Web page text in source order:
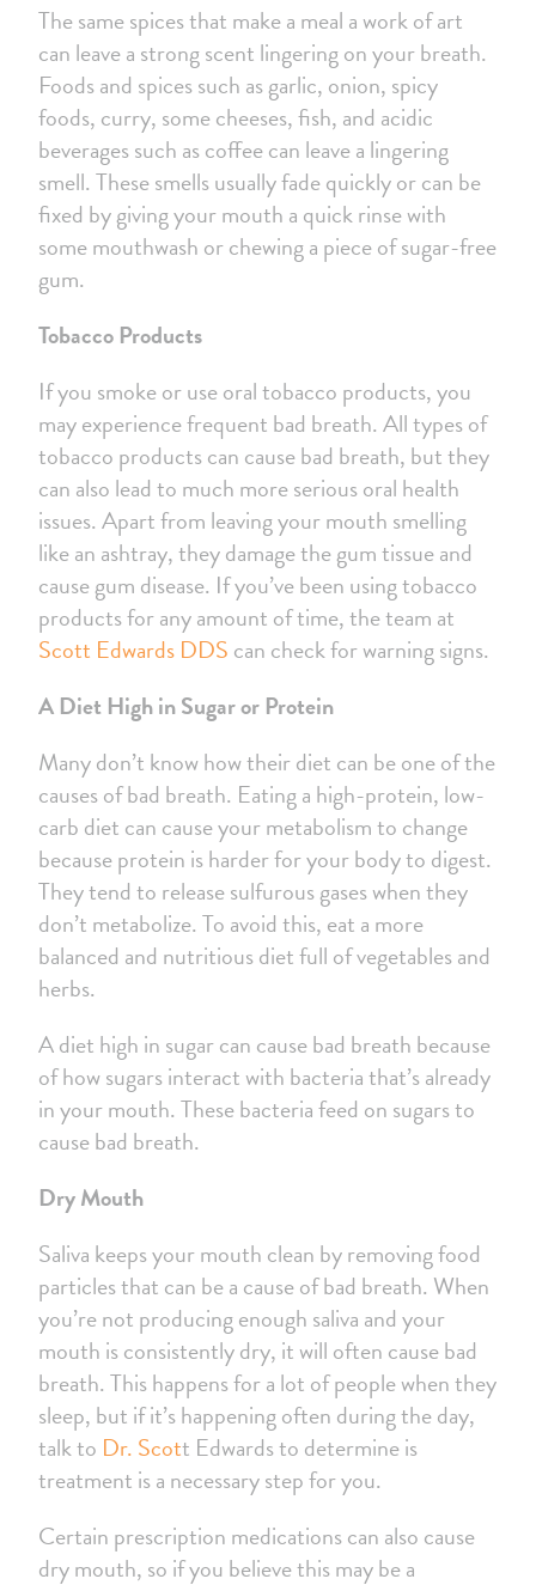
The same spices that make a meal a work of art
can leave a strong scent lingering on your breath.
Foods and spices such as garlic, onion, spicy
foods, curry, some cheeses, fish, and acidic
beverages such as coffee can leave a lingering
smell. These smells usually fade quickly or can be
fixed by giving your mouth a quick rinse with
some mouthwash or chewing a piece of sugar-free
gum.
Tobacco Products
If you smoke or use oral tobacco products, you
may experience frequent bad breath. All types of
tobacco products can cause bad breath, but they
can also lead to much more serious oral health
issues. Apart from leaving your mouth smelling
like an ashtray, they damage the gum tissue and
cause gum disease. If you’ve been using tobacco
products for any amount of time, the team at
Scott Edwards DDS can check for warning signs.
A Diet High in Sugar or Protein
Many don’t know how their diet can be one of the
causes of bad breath. Eating a high-protein, low-
carb diet can cause your metabolism to change
because protein is harder for your body to digest.
They tend to release sulfurous gases when they
don’t metabolize. To avoid this, eat a more
balanced and nutritious diet full of vegetables and
herbs.
A diet high in sugar can cause bad breath because
of how sugars interact with bacteria that’s already
in your mouth. These bacteria feed on sugars to
cause bad breath.
Dry Mouth
Saliva keeps your mouth clean by removing food
particles that can be a cause of bad breath. When
you’re not producing enough saliva and your
mouth is consistently dry, it will often cause bad
breath. This happens for a lot of people when they
sleep, but if it’s happening often during the day,
talk to Dr. Scott Edwards to determine is
treatment is a necessary step for you.
Certain prescription medications can also cause
dry mouth, so if you believe this may be a